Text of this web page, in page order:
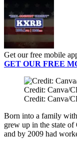
Get our free mobile
GET OUR FREE
Credit: Canva/
Credit: Canva/
Born into a family
grew up in the state
and by 2009 had